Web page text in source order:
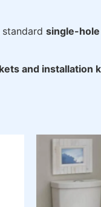
single-
and installation